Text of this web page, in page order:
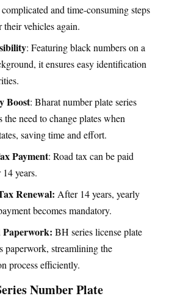
and time-consuming steps
their vehicles again.
: Featuring black numbers on a
it ensures easy identification
Boost: Bharat number plate series
the need to change plates when
saving time and effort.
Payment: Road tax can be paid
years.
Renewal: After 14 years, yearly
becomes mandatory.
Paperwork: BH series license plate
paperwork, streamlining the
process efficiently.
Number Plate